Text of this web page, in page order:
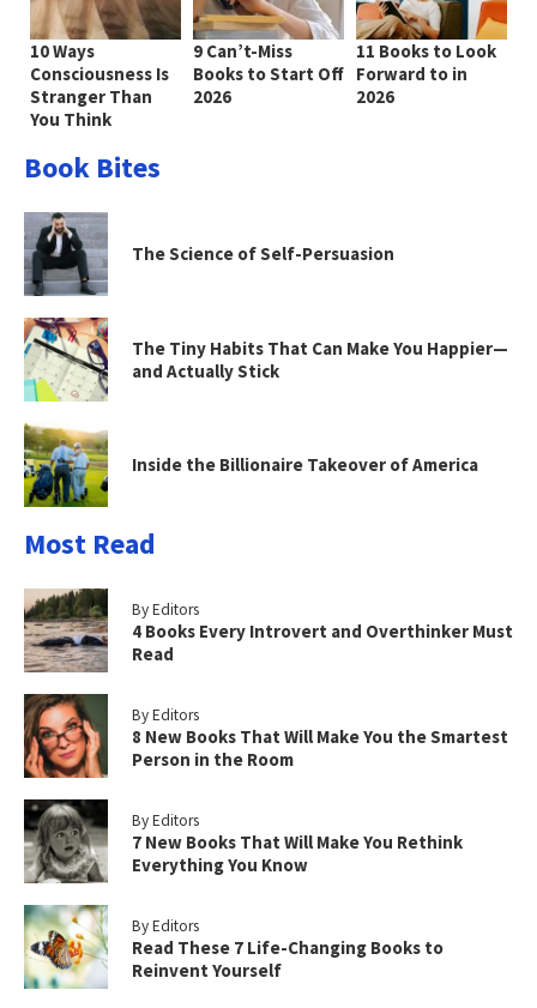
10 Ways
Consciousness Is
Stranger Than
You Think
9 Can’t-Miss
Books to Start Off
2026
11 Books to Look
Forward to in
2026
Book Bites
The Science of Self-Persuasion
The Tiny Habits That Can Make You Happier—
and Actually Stick
Inside the Billionaire Takeover of America
Most Read
By Editors
4 Books Every Introvert and Overthinker Must
Read
By Editors
8 New Books That Will Make You the Smartest
Person in the Room
By Editors
7 New Books That Will Make You Rethink
Everything You Know
By Editors
Read These 7 Life-Changing Books to
Reinvent Yourself